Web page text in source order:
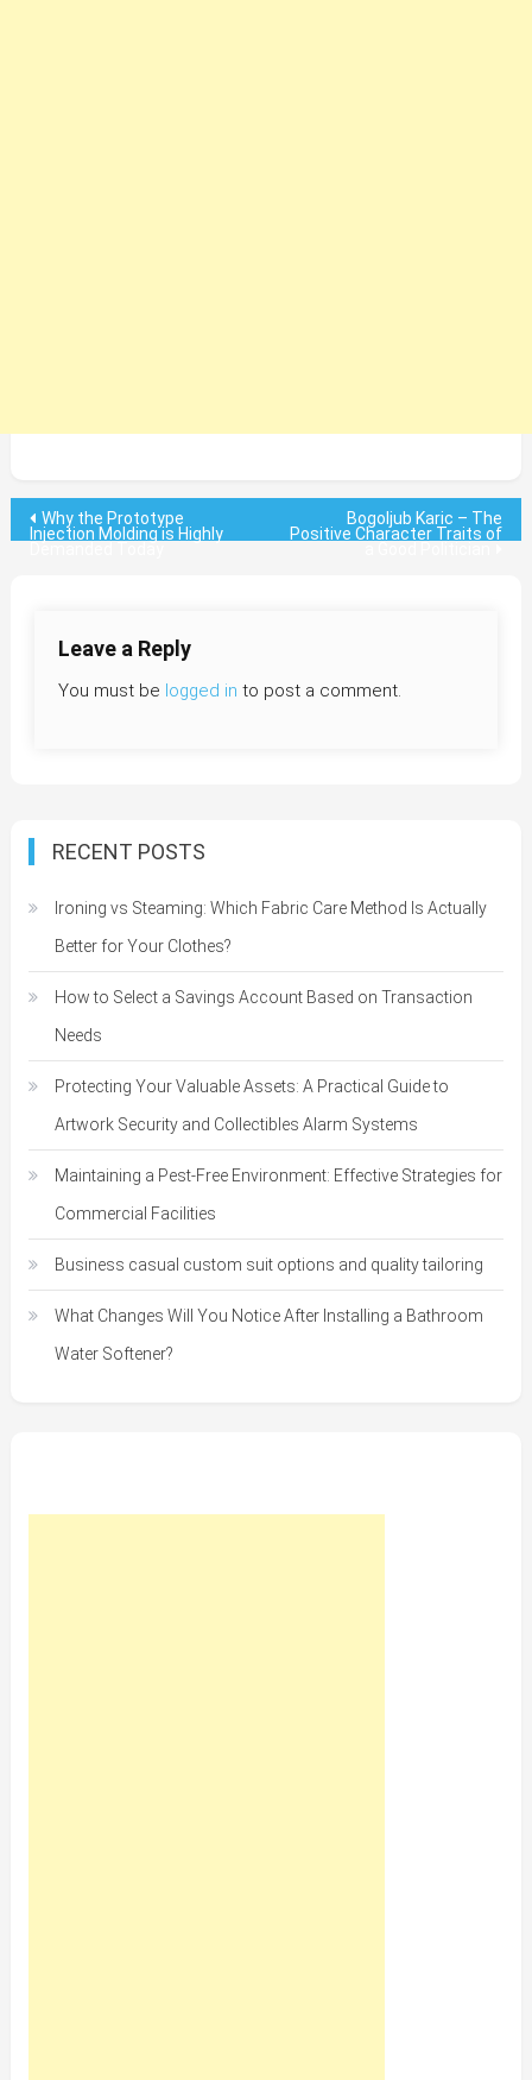
Post
Why the Prototype
Injection Molding is Highly
Bogoljub Karic – The
Positive Character Traits of
Leave a Reply
You must be logged in to post a comment.
RECENT POSTS
Ironing vs Steaming: Which Fabric Care Method Is Actually
Better for Your Clothes?
How to Select a Savings Account Based on Transaction
Needs
Protecting Your Valuable Assets: A Practical Guide to
Artwork Security and Collectibles Alarm Systems
Maintaining a Pest-Free Environment: Effective Strategies for
Commercial Facilities
Business casual custom suit options and quality tailoring
What Changes Will You Notice After Installing a Bathroom
Water Softener?